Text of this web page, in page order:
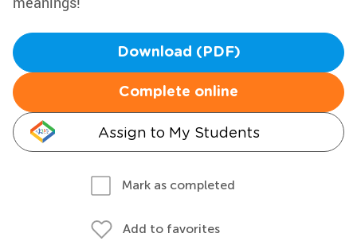
Download (PDF)
Complete online
Assign to My Students
Mark as completed
Add to favorites